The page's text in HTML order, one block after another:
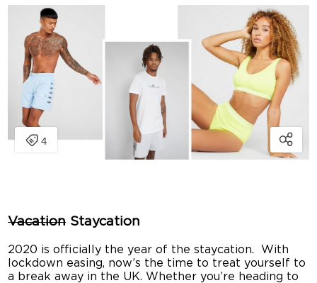
VacationStaycation
2020 is officially the year of the staycation. With
lockdown easing, now’s the time to treat yourself to
a break away in the UK. Whether you’re heading to